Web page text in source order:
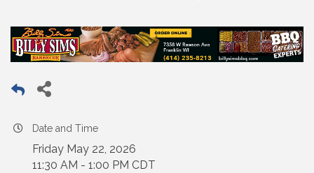
Date and Time
Friday May 22, 2026
11:30 AM - 1:00 PM CDT